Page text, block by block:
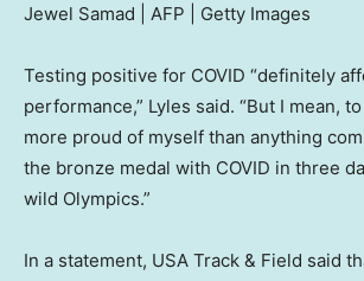
Jewel Samad | AFP | Getty Images
Testing positive for COVID “definitely
performance,” Lyles said. “But I mean,
more proud of myself than anything
the bronze medal with COVID in three
wild Olympics.”
In a statement, USA Track & Field said